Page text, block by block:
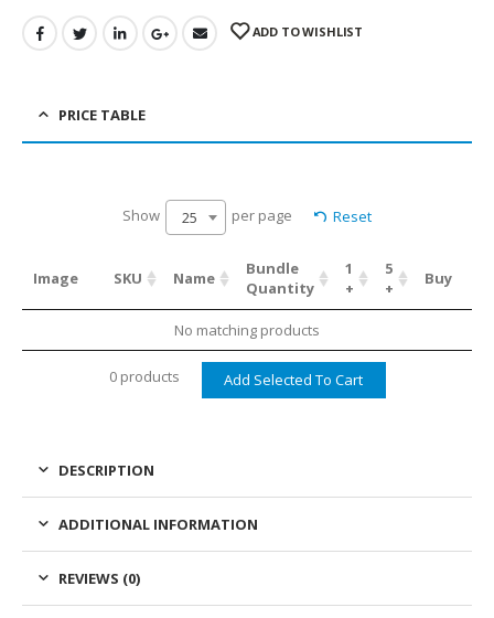
ADD TO WISHLIST
PRICE TABLE
Show 25 per page Reset
Image SKU Name
Bundle
Quantity
1
+
5
+
Buy
No matching products
0 products
DESCRIPTION
ADDITIONAL INFORMATION
REVIEWS (0)